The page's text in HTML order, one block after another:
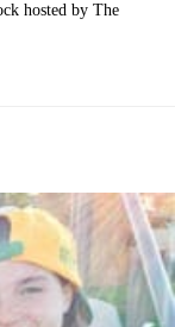
hosted by The